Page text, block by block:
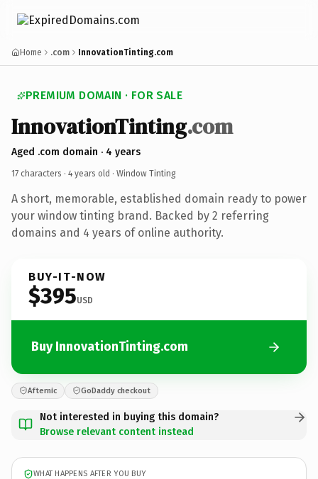
Home .com InnovationTinting.com
PREMIUM DOMAIN · FOR SALE
InnovationTinting.com
Aged .com domain · 4 years
17 characters · 4 years old · Window Tinting
A short, memorable, established domain ready to power
your window tinting brand. Backed by 2 referring
domains and 4 years of online authority.
BUY-IT-NOW
$395USD
Buy InnovationTinting.com
Afternic GoDaddy checkout
Not interested in buying this domain?
Browse relevant content instead
WHAT HAPPENS AFTER YOU BUY